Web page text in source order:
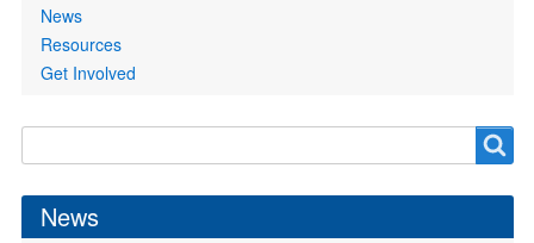
News
Resources
Get Involved
form
News